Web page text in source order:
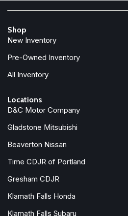
Electronic Stability Control
Front anti-roll bar
Front beverage holders
Front Bucket Seats
Front reading lights
Fully automatic headlights
Heated door mirrors
Illuminated entry
Occupant sensing airbag
Overhead airbag
Overhead console
Shop
New Inventory
Pre-Owned Inventory
All Inventory
Locations
D&C Motor Company
Gladstone Mitsubishi
Beaverton Nissan
Time CDJR of Portland
Gresham CDJR
Klamath Falls Honda
Klamath Falls Subaru